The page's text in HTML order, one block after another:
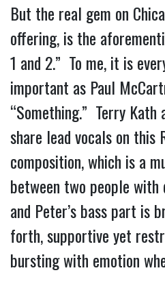
But the real gem on
offering, is the
1 and 2.”  To me, it is
important as Paul
“Something.”  Terry
share lead vocals on this
composition, which is a
between two people
and Peter’s bass part is
forth, supportive yet
bursting with emotion